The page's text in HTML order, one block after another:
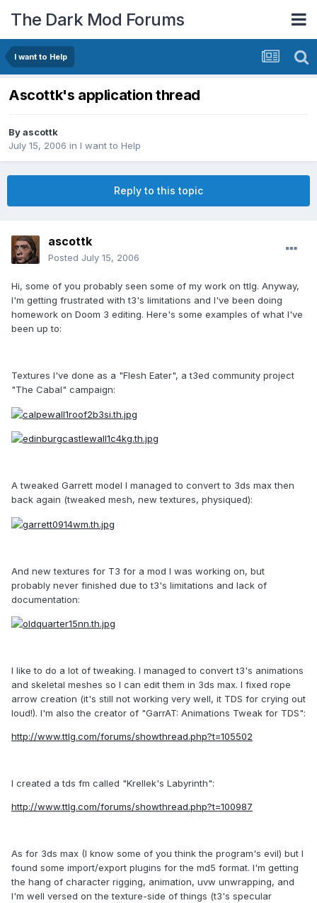
The Dark Mod Forums
I want to Help
Ascottk's application thread
Byascottk
July 15, 2006 in I want to Help
Reply to this topic
ascottk
Posted July 15, 2006
Hi, some of you probably seen some of my work on ttlg. Anyway,
I'm getting frustrated with t3's limitations and I've been doing
homework on Doom 3 editing. Here's some examples of what I've
been up to:
Textures I've done as a "Flesh Eater", a t3ed community project
"The Cabal" campaign:
A tweaked Garrett model I managed to convert to 3ds max then
back again (tweaked mesh, new textures, physiqued):
And new textures for T3 for a mod I was working on, but
probably never finished due to t3's limitations and lack of
documentation:
I like to do a lot of tweaking. I managed to convert t3's animations
and skeletal meshes so I can edit them in 3ds max. I fixed rope
arrow creation (it's still not working very well, it TDS for crying out
loud!). I'm also the creator of "GarrAT: Animations Tweak for TDS":
http://www.ttlg.com/forums/showthread.php?t=105502
I created a tds fm called "Krellek's Labyrinth":
http://www.ttlg.com/forums/showthread.php?t=100987
As for 3ds max (I know some of you think the program's evil) but I
found some import/export plugins for the md5 format. I'm getting
the hang of character rigging, animation, uvw unwrapping, and
I'm well versed on the texture-side of things (t3's specular